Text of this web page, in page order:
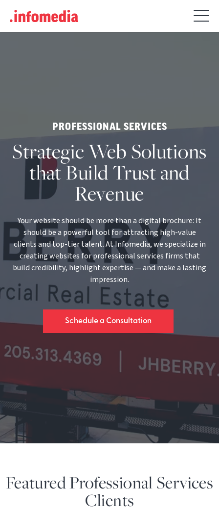
Search
for:
PROFESSIONAL SERVICES
Strategic Web Solutions
that Build Trust and
Revenue
Your website should be more than a digital brochure: It
should be a powerful tool for attracting high-value
clients and top-tier talent. At Infomedia, we specialize in
creating websites for professional services firms that
build credibility, highlight expertise — and make a lasting
impression.
Schedule a Consultation
Featured Professional Services
Clients